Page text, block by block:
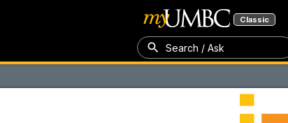
Classic
Search / Ask